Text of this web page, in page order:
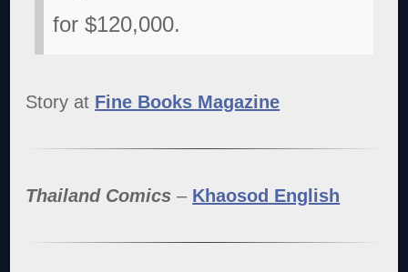
for $120,000.
Story at Fine Books Magazine
Thailand Comics – Khaosod English